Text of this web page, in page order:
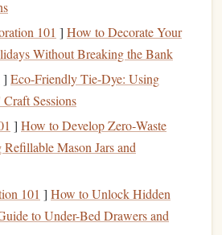
properly made and cared for,
uses. Unlike other types ofstamps
repeated use,foamstamps
for a long time, making them
yourcrafting tools.
Need
your foam stamps , gather the
arebasic supplies
, and you can
101 ] How to Decorate Your
Without Breaking the Bank
] Eco-Friendly Tie-Dye: Using
Sessions
] How to Develop Zero‑Waste
Refillable Mason Jars and
101 ] How to Unlock Hidden
to Under-Bed Drawers and